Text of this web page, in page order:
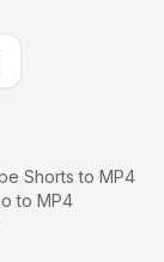
Shorts to MP4
to MP4